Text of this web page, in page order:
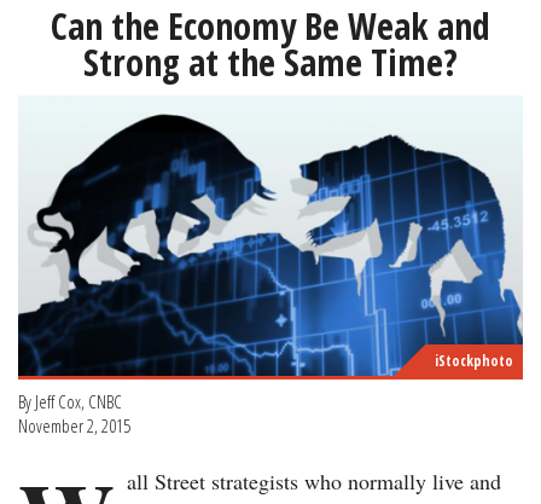
Can the Economy Be Weak and
Strong at the Same Time?
iStockphoto
By Jeff Cox, CNBC
November 2, 2015
all Street strategists who normally live and